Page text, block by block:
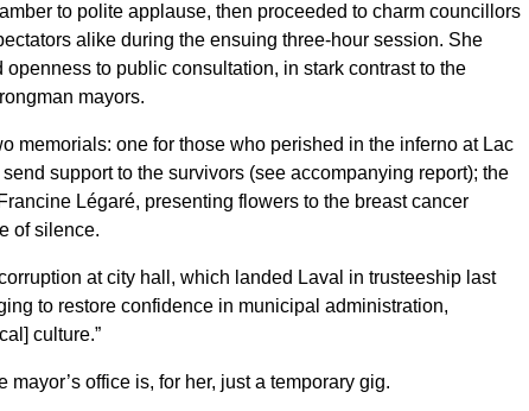
to polite applause, then proceeded to charm councillors
alike during the ensuing three-hour session. She
openness to public consultation, in stark contrast to the
mayors.
memorials: one for those who perished in the inferno at Lac
support to the survivors (see accompanying report); the
Légaré, presenting flowers to the breast cancer
of silence.
at city hall, which landed Laval in trusteeship last
to restore confidence in municipal administration,
culture.”
office is, for her, just a temporary gig.